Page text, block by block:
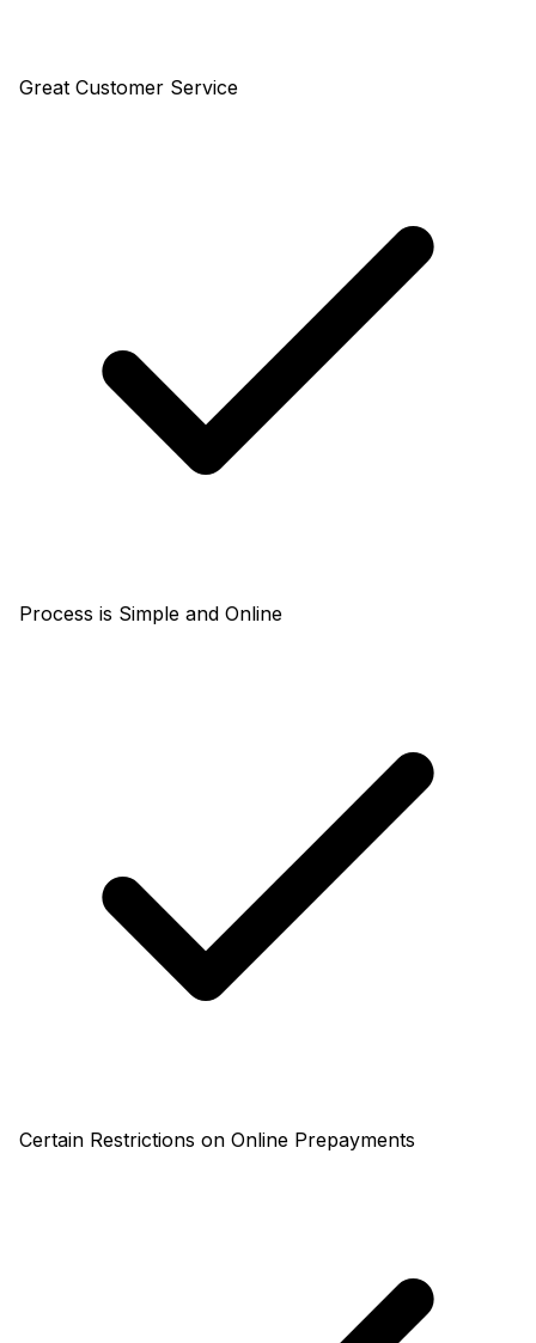
Great Customer Service
Process is Simple and Online
Certain Restrictions on Online Prepayments